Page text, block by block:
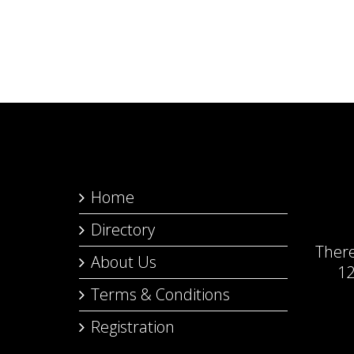
Home
Directory
About Us
Terms & Conditions
Registration